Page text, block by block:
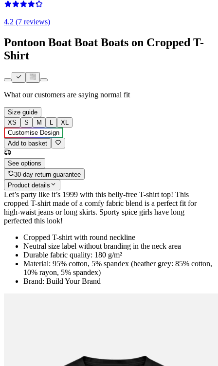
4.2 (7 reviews)
Pontoon Boat Boat Boats on Cropped T-
Shirt
What our customers are saying normal fit
Size guide
XS
S M L
XL
Customise Design
Add to basket
See options
30-day return guarantee
Product details
Let’s party like it’s 1999 with this belly-free T-shirt top! This
cropped T-shirt made of a comfy fabric blend is a perfect fit for
high-waist jeans or long skirts. Sporty spice girls have long
perfected this look!
Cropped T-shirt with round neckline
Neutral size label without branding in the neck area
Durable fabric quality: 180 g/m²
Material: 95% cotton, 5% spandex (heather grey: 85% cotton,
10% rayon, 5% spandex)
Brand: Build Your Brand